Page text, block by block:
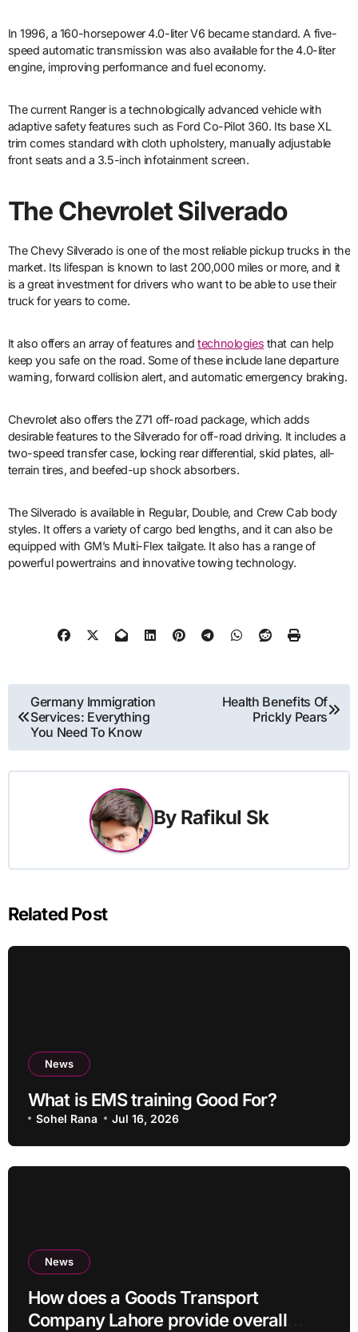
In 1996, a 160-horsepower 4.0-liter V6 became standard. A five-
speed automatic transmission was also available for the 4.0-liter
engine, improving performance and fuel economy.
The current Ranger is a technologically advanced vehicle with
adaptive safety features such as Ford Co-Pilot 360. Its base XL
trim comes standard with cloth upholstery, manually adjustable
front seats and a 3.5-inch infotainment screen.
The Chevrolet Silverado
The Chevy Silverado is one of the most reliable pickup trucks in the
market. Its lifespan is known to last 200,000 miles or more, and it
is a great investment for drivers who want to be able to use their
truck for years to come.
It also offers an array of features andtechnologies that can help
keep you safe on the road. Some of these include lane departure
warning, forward collision alert, and automatic emergency braking.
Chevrolet also offers the Z71 off-road package, which adds
desirable features to the Silverado for off-road driving. It includes a
two-speed transfer case, locking rear differential, skid plates, all-
terrain tires, and beefed-up shock absorbers.
The Silverado is available in Regular, Double, and Crew Cab body
styles. It offers a variety of cargo bed lengths, and it can also be
equipped with GM’s Multi-Flex tailgate. It also has a range of
powerful powertrains and innovative towing technology.
Post
navigation
Germany Immigration
Services: Everything
You Need To Know
Health Benefits Of
Prickly Pears
By Rafikul Sk
Related Post
News
What is EMS training Good For?
Sohel Rana Jul 16, 2026
News
How does a Goods Transport
Company Lahore provide overall